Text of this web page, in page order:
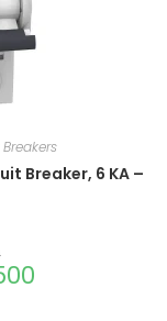
Breaker, 6 KA –